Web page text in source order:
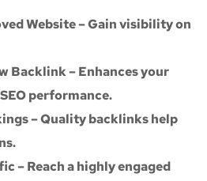
Website– Gain visibility on
Backlink– Enhances your
performance.
– Quality backlinks help
– Reach a highly engaged